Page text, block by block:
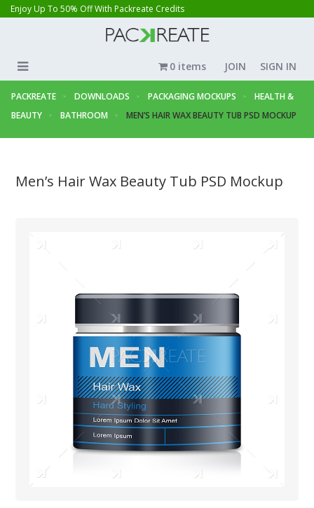
Enjoy Up To 50% Off With Packreate Credits
JOIN SIGN IN
0 items
PACKREATE DOWNLOADS PACKAGING MOCKUPS
HEALTH &
BEAUTY
BATHROOM MEN’S HAIR WAX BEAUTY TUB PSD MOCKUP
Men’s Hair Wax Beauty Tub PSD Mockup